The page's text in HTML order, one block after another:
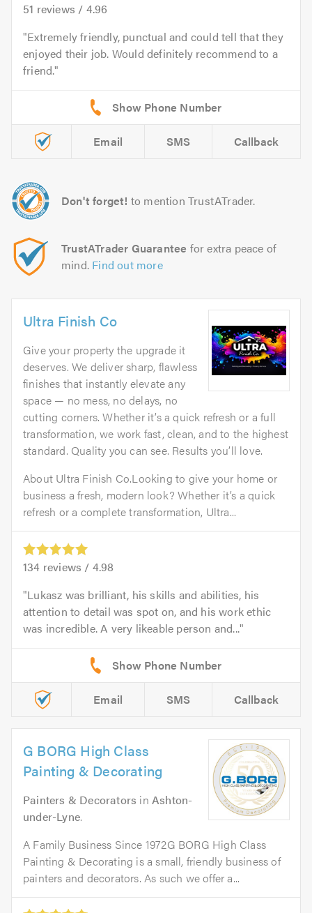
51 reviews / 4.96
Extremely friendly, punctual and could tell that they
enjoyed their job. Would definitely recommend to a
friend.
Email SMS Callback
Don't forget! to mention TrustATrader.
TrustATrader Guarantee for extra peace of
mind. Find out more
Ultra Finish Co
Give your property the upgrade it
deserves. We deliver sharp, flawless
finishes that instantly elevate any
space — no mess, no delays, no
cutting corners. Whether it’s a quick refresh or a full
transformation, we work fast, clean, and to the highest
standard. Quality you can see. Results you’ll love.
About Ultra Finish Co.Looking to give your home or
business a fresh, modern look? Whether it’s a quick
refresh or a complete transformation, Ultra...
134 reviews / 4.98
Lukasz was brilliant, his skills and abilities, his
attention to detail was spot on, and his work ethic
was incredible. A very likeable person and...
Email SMS Callback
G BORG High Class
Painting & Decorating
Painters & Decorators inAshton-
under-Lyne.
A Family Business Since 1972G BORG High Class
Painting & Decorating is a small, friendly business of
painters and decorators. As such we offer a...